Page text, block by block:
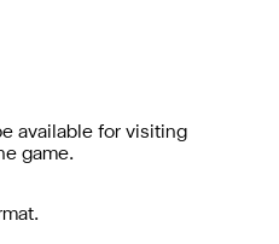
available for visiting
game.